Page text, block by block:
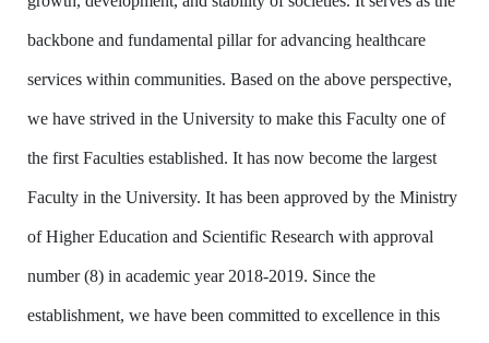
backbone and fundamental pillar for advancing healthcare
services within communities. Based on the above perspective,
we have strived in the University to make this Faculty one of
the first Faculties established. It has now become the largest
Faculty in the University. It has been approved by the Ministry
of Higher Education and Scientific Research with approval
number (8) in academic year 2018-2019. Since the
establishment, we have been committed to excellence in this